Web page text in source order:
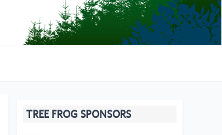
TREE FROG SPONSORS